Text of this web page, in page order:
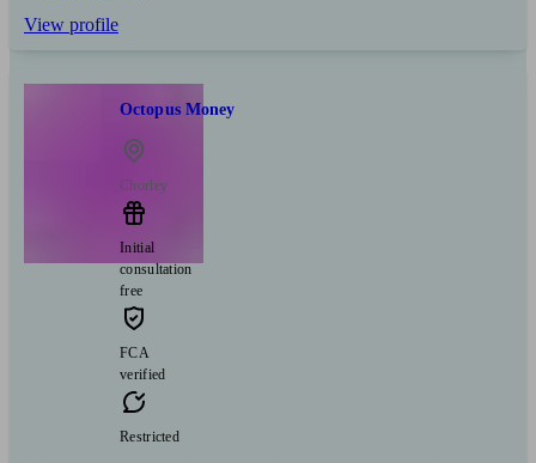
View profile
Octopus Money
Chorley
Initial
consultation
free
FCA
verified
Restricted